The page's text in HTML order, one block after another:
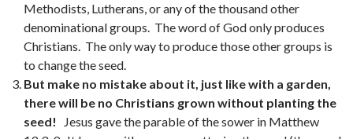
Methodists, Lutherans, or any of the thousand other
denominational groups. The word of God only produces
Christians. The only way to produce those other groups is
to change the seed.
But make no mistake about it, just like with a garden,
there will be no Christians grown without planting the
seed!
Jesus gave the parable of the sower in Matthew